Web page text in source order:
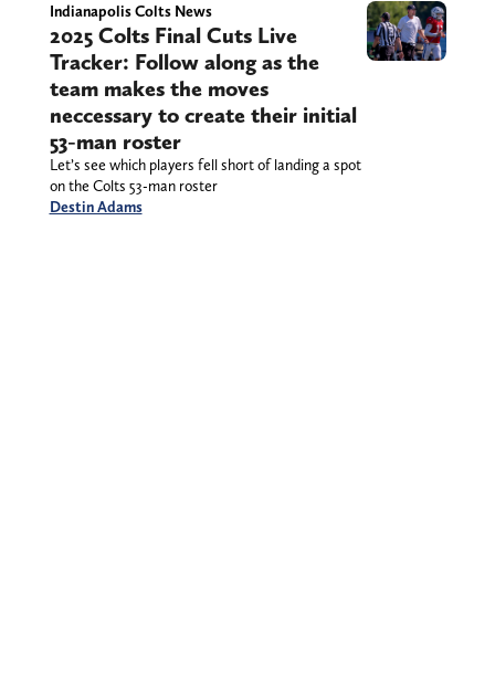
Indianapolis Colts News
2025 Colts Final Cuts Live
Tracker: Follow along as the
team makes the moves
neccessary to create their initial
53-man roster
Let’s see which players fell short of landing a spot
on the Colts 53-man roster
Destin Adams